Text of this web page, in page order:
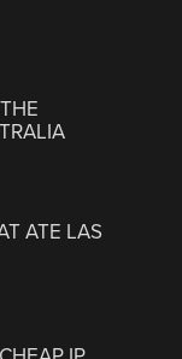
ATE LAS